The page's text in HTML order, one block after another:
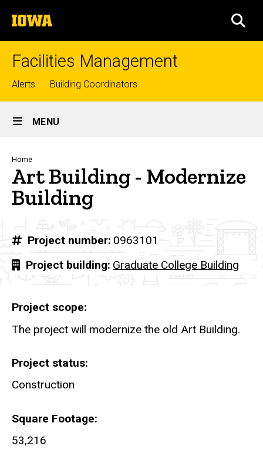
to
content
The
University
of
Facilities Management
Top
links
Alerts Building Coordinators
Site
Main
Navigation
MENU
Breadcrumb
Home
Art Building - Modernize
Building
Project number 0963101
Project building Graduate College Building
Project scope
The project will modernize the old Art Building.
Project status
Construction
Square Footage
53,216